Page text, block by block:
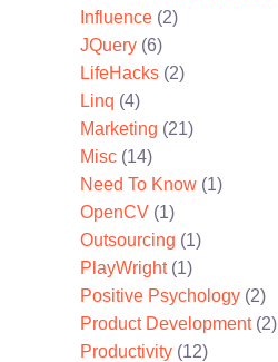
Influence (2)
JQuery (6)
LifeHacks (2)
Linq (4)
Marketing (21)
Misc (14)
Need To Know (1)
OpenCV (1)
Outsourcing (1)
PlayWright(1)
Positive Psychology (2)
Product Development(2)
Productivity (12)